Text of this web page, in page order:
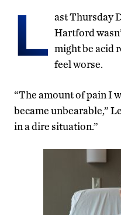
L ast Thursday
Hartford
might be acid
feel worse.
“The amount of pain I
became unbearable,”
in a dire situation.”